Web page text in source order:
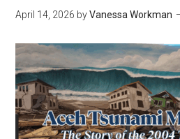
April 14, 2026 byVanessa Workman